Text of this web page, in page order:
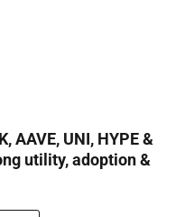
AAVE, UNI, HYPE &
utility, adoption &